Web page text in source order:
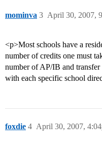
mominva April 30, 2007,
3
<p>Most schools have a
number of credits one must
number of AP/IB and
with each specific school
foxdie April 30, 2007,
4